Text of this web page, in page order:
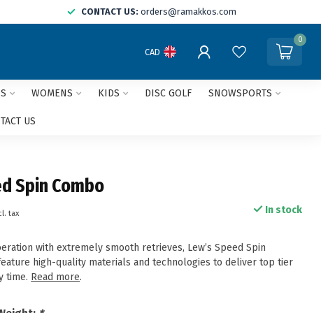
CONTACT US: orders@ramakkos.com
CAD
0
WOMENS KIDS DISC GOLF SNOWSPORTS
US
Spin Combo
tax In stock
with extremely smooth retrieves, Lew’s Speed Spin
high-quality materials and technologies to deliver top tier
time. Read more.